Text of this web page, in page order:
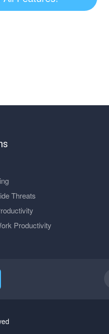
Threats
Productivity